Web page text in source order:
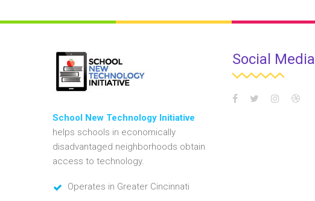
School New Technology Initiative
helps schools in economically
disadvantaged neighborhoods obtain
access to technology.
Operates in Greater Cincinnati
Social Media